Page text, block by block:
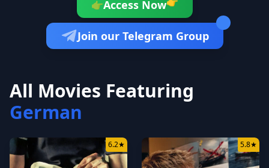
👉Access Now
Join our Telegram Group
All Movies Featuring
German
6.2★ 5.8★